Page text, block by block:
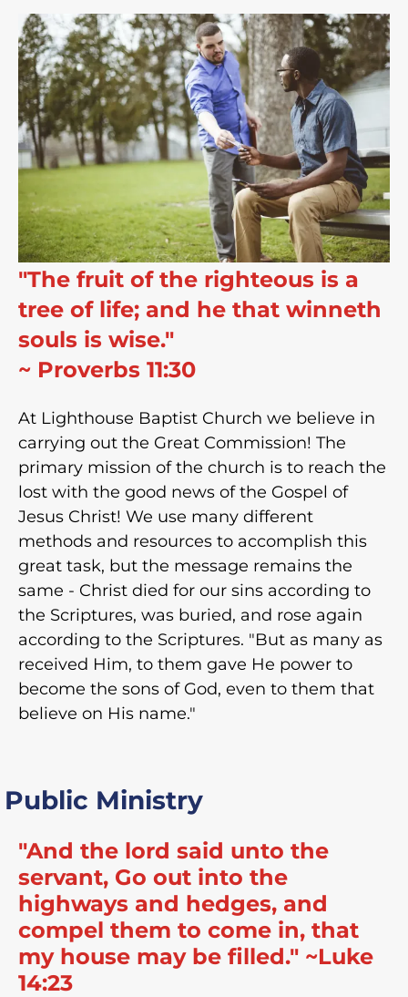
"The fruit of the righteous is a
tree of life; and he that winneth
souls is wise."
~ Proverbs 11:30
At Lighthouse Baptist Church we believe in
carrying out the Great Commission! The
primary mission of the church is to reach the
lost with the good news of the Gospel of
Jesus Christ! We use many different
methods and resources to accomplish this
great task, but the message remains the
same - Christ died for our sins according to
the Scriptures, was buried, and rose again
according to the Scriptures. "But as many as
received Him, to them gave He power to
become the sons of God, even to them that
believe on His name."
Public Ministry
"And the lord said unto the
servant, Go out into the
highways and hedges, and
compel them to come in, that
my house may be filled." ~Luke
14:23